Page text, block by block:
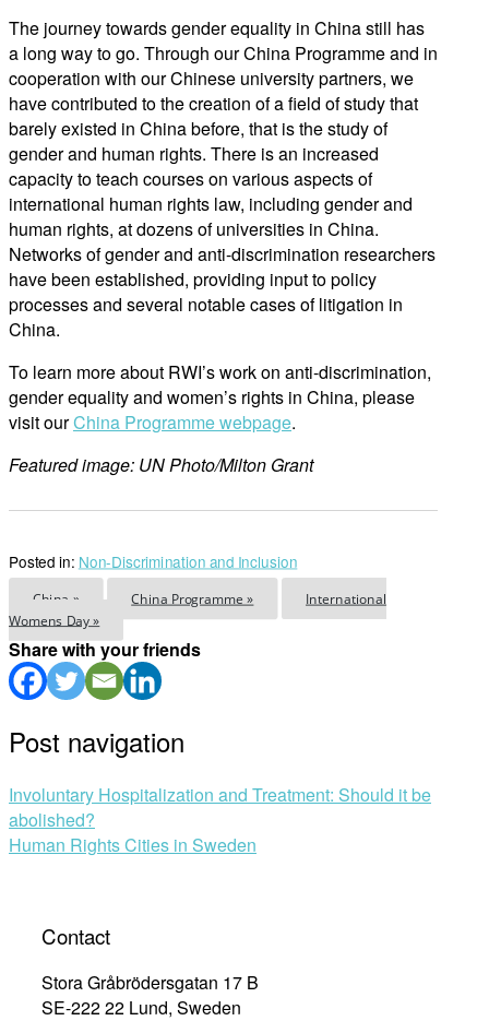
The journey towards gender equality in China still has
a long way to go. Through our China Programme and in
cooperation with our Chinese university partners, we
have contributed to the creation of a field of study that
barely existed in China before, that is the study of
gender and human rights. There is an increased
capacity to teach courses on various aspects of
international human rights law, including gender and
human rights, at dozens of universities in China.
Networks of gender and anti-discrimination researchers
have been established, providing input to policy
processes and several notable cases of litigation in
China.
To learn more about RWI’s work on anti-discrimination,
gender equality and women’s rights in China, please
visit ourChina Programme webpage.
Featured image: UN Photo/Milton Grant
Posted in: Non-Discrimination and Inclusion
China » China Programme » International
Womens Day »
Share with your friends
Post navigation
Involuntary Hospitalization and Treatment: Should it be
abolished?
Human Rights Cities in Sweden
Contact
Stora Gråbrödersgatan 17 B
SE-222 22 Lund, Sweden